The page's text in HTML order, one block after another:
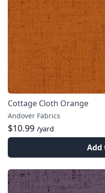
Cottage Cloth Orange
Andover Fabrics
$10.99 /yard
Add